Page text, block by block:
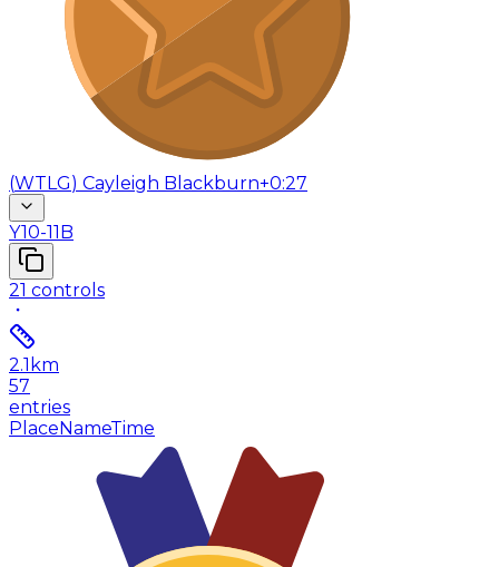
(WTLG) Cayleigh Blackburn+0:27
Y10-11B
21 controls
2.1 km
57
entries
PlaceNameTime